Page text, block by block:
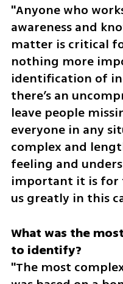
"Anyone who
awareness and
matter is critical
nothing more
identification of
there’s an
leave people
everyone in any
complex and
feeling and
important it is for
us greatly in this
What was the
"The most